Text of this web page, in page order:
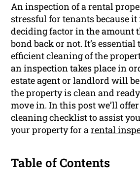
An inspection of a rental
stressful for tenants because
deciding factor in the amount
bond back or not. It’s
efficient cleaning of the
an inspection takes place in
estate agent or landlord will
the property is clean and
move in. In this post we’ll
cleaning checklist to assist
your property for arental
Table of Contents